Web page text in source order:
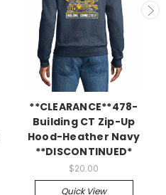
**CLEARANCE**478-
Building CT Zip-Up
Hood-Heather Navy
**DISCONTINUED*
$20.00
Quick View